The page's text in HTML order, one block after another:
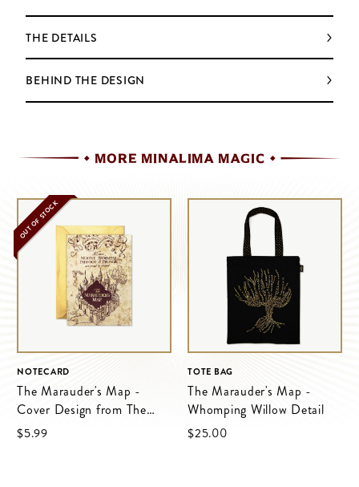
THE DETAILS
BEHIND THE DESIGN
MORE MINALIMA MAGIC
OUT OF STOCK
NOTECARD
The Marauder's Map -
Cover Design from The
Marauder's Map
$‌5.99
TOTE BAG
The Marauder's Map -
Whomping Willow Detail
$‌25.00